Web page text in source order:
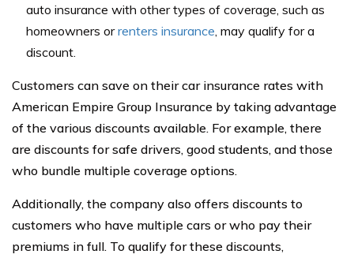
auto insurance with other types of coverage, such as
homeowners orrenters insurance , may qualify for a
discount.
Customers can save on their car insurance rates with
American Empire Group Insurance by taking advantage
of the various discounts available. For example, there
are discounts for safe drivers, good students, and those
who bundle multiple coverage options.
Additionally, the company also offers discounts to
customers who have multiple cars or who pay their
premiums in full. To qualify for these discounts,